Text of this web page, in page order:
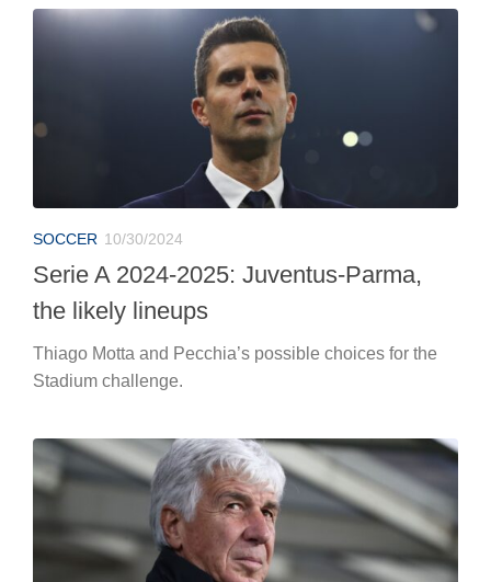
SOCCER 10/30/2024
Serie A 2024-2025: Juventus-Parma,
the likely lineups
Thiago Motta and Pecchia’s possible choices for the
Stadium challenge.